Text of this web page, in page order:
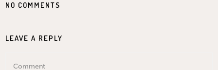
NO COMMENTS
LEAVE A REPLY